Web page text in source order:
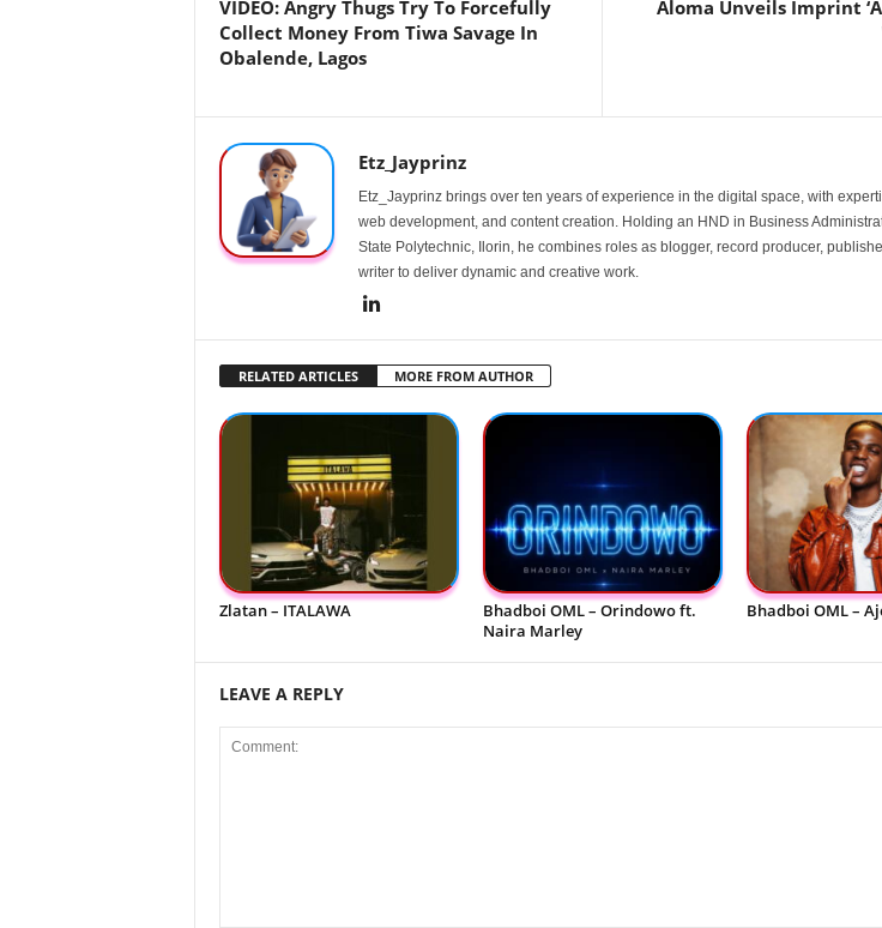
VIDEO: Angry Thugs Try To Forcefully
Collect Money From Tiwa Savage In
Obalende, Lagos
Aloma Unveils Imprint
Etz_Jayprinz
Etz_Jayprinz brings over ten years of experience in the digital space, with
web development, and content creation. Holding an HND in Business
State Polytechnic, Ilorin, he combines roles as blogger, record producer,
writer to deliver dynamic and creative work.
RELATED ARTICLES MORE FROM AUTHOR
Zlatan – ITALAWA
Bhadboi OML – Orindowo ft.
Naira Marley
Bhadboi OML –
LEAVE A REPLY